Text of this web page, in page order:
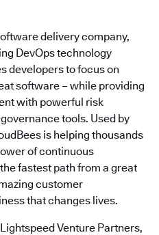
delivery company,
DevOps technology
developers to focus on
software – while providing
with powerful risk
tools. Used by
is helping thousands
of continuous
fastest path from a great
customer
that changes lives.
Venture Partners,